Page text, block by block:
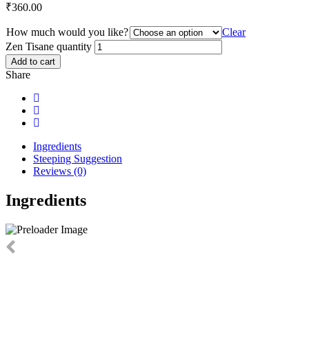
₹360.00
How much would you like?
Clear
Zen Tisane quantity
Add to cart
Share
Ingredients
Steeping Suggestion
Reviews (0)
Ingredients